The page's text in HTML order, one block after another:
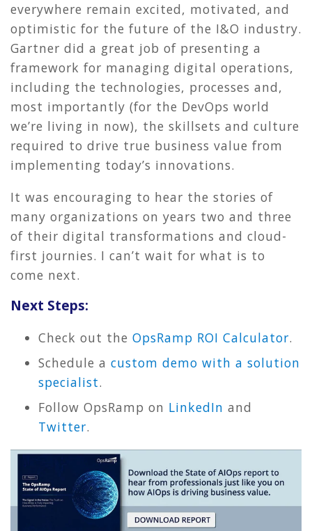
everywhere remain excited, motivated, and
optimistic for the future of the I&O industry.
Gartner did a great job of presenting a
framework for managing digital operations,
including the technologies, processes and,
most importantly (for the DevOps world
we’re living in now), the skillsets and culture
required to drive true business value from
implementing today’s innovations.
It was encouraging to hear the stories of
many organizations on years two and three
of their digital transformations and cloud-
first journies. I can’t wait for what is to
come next.
Next Steps:
Check out the OpsRamp ROI Calculator.
Schedule a custom demo with a solution
specialist.
Follow OpsRamp on LinkedIn and
Twitter.